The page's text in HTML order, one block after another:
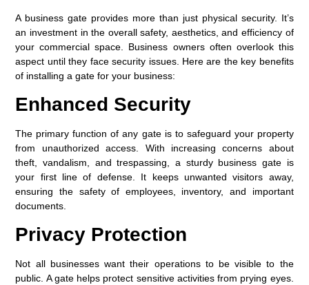
A business gate provides more than just physical security. It’s
an investment in the overall safety, aesthetics, and efficiency of
your commercial space. Business owners often overlook this
aspect until they face security issues. Here are the key benefits
of installing a gate for your business:
Enhanced Security
The primary function of any gate is to safeguard your property
from unauthorized access. With increasing concerns about
theft, vandalism, and trespassing, a sturdy business gate is
your first line of defense. It keeps unwanted visitors away,
ensuring the safety of employees, inventory, and important
documents.
Privacy Protection
Not all businesses want their operations to be visible to the
public. A gate helps protect sensitive activities from prying eyes.